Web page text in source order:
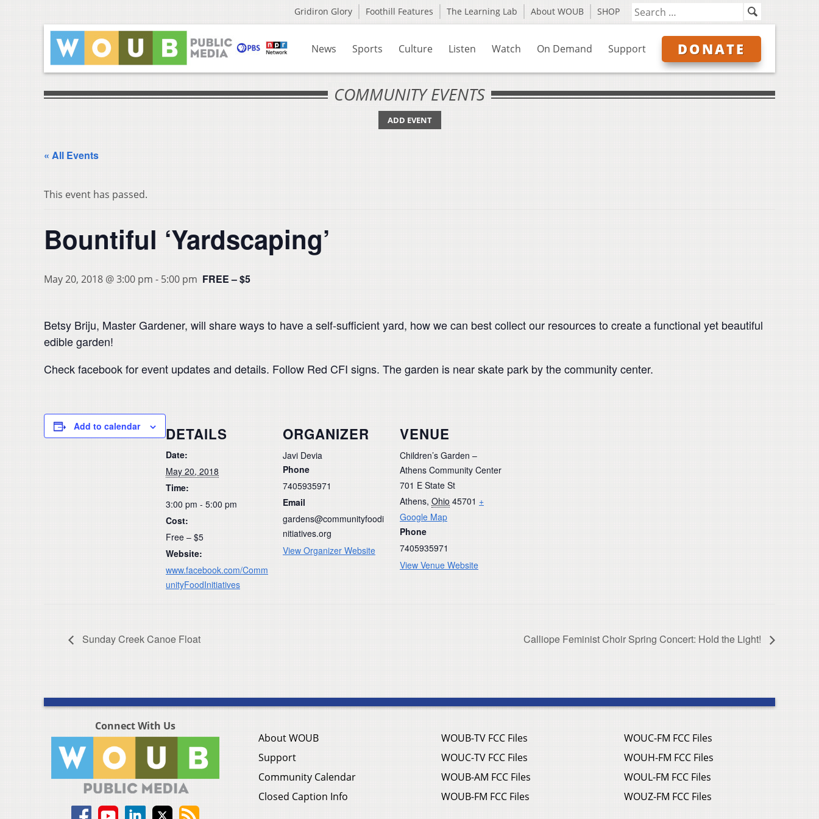
Gridiron Glory Foothill Features The Learning Lab About WOUB SHOP
News Sports Culture Listen Watch On Demand Support DONATE
COMMUNITY EVENTS
ADD EVENT
« All Events
This event has passed.
Bountiful ‘Yardscaping’
May 20, 2018 @ 3:00 pm - 5:00 pm FREE – $5
Betsy Briju, Master Gardener, will share ways to have a self-sufficient yard, how we can best collect our resources to create a functional yet beautiful
edible garden!
Check facebook for event updates and details. Follow Red CFI signs. The garden is near skate park by the community center.
Add to calendar DETAILS
Date:
May 20, 2018
Time:
3:00 pm - 5:00 pm
Cost:
Free – $5
Website:
www.facebook.com/Comm
unityFoodInitiatives
ORGANIZER
Javi Devia
Phone
7405935971
Email
gardens@communityfoodi
nitiatives.org
View Organizer Website
VENUE
Children’s Garden –
Athens Community Center
701 E State St
Athens, Ohio 45701 +
Google Map
Phone
7405935971
View Venue Website
Sunday Creek Canoe Float Calliope Feminist Choir Spring Concert: Hold the Light!
Connect With Us
About WOUB
Support
Community Calendar
Closed Caption Info
WOUB-TV FCC Files
WOUC-TV FCC Files
WOUB-AM FCC Files
WOUB-FM FCC Files
WOUC-FM FCC Files
WOUH-FM FCC Files
WOUL-FM FCC Files
WOUZ-FM FCC Files